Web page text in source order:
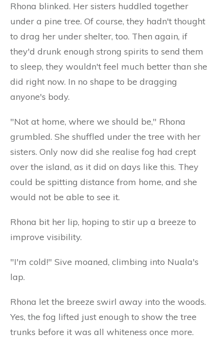
Rhona blinked. Her sisters huddled together
under a pine tree. Of course, they hadn't thought
to drag her under shelter, too. Then again, if
they'd drunk enough strong spirits to send them
to sleep, they wouldn't feel much better than she
did right now. In no shape to be dragging
anyone's body.
"Not at home, where we should be," Rhona
grumbled. She shuffled under the tree with her
sisters. Only now did she realise fog had crept
over the island, as it did on days like this. They
could be spitting distance from home, and she
would not be able to see it.
Rhona bit her lip, hoping to stir up a breeze to
improve visibility.
"I'm cold!" Sive moaned, climbing into Nuala's
lap.
Rhona let the breeze swirl away into the woods.
Yes, the fog lifted just enough to show the tree
trunks before it was all whiteness once more.